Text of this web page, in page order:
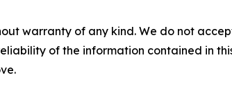
warranty of any kind. We do not
of the information contained in